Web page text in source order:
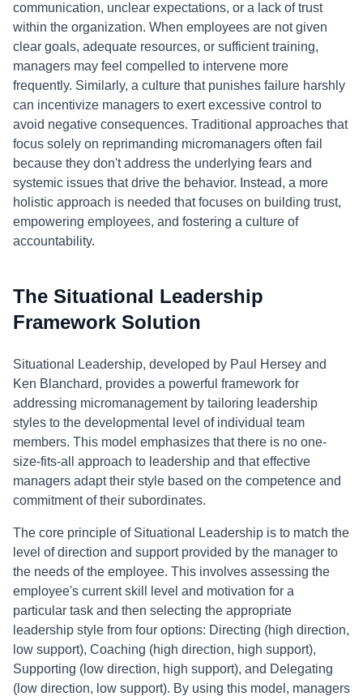
communication, unclear expectations, or a lack of trust
within the organization. When employees are not given
clear goals, adequate resources, or sufficient training,
managers may feel compelled to intervene more
frequently. Similarly, a culture that punishes failure harshly
can incentivize managers to exert excessive control to
avoid negative consequences. Traditional approaches that
focus solely on reprimanding micromanagers often fail
because they don't address the underlying fears and
systemic issues that drive the behavior. Instead, a more
holistic approach is needed that focuses on building trust,
empowering employees, and fostering a culture of
accountability.
The Situational Leadership
Framework Solution
Situational Leadership, developed by Paul Hersey and
Ken Blanchard, provides a powerful framework for
addressing micromanagement by tailoring leadership
styles to the developmental level of individual team
members. This model emphasizes that there is no one-
size-fits-all approach to leadership and that effective
managers adapt their style based on the competence and
commitment of their subordinates.
The core principle of Situational Leadership is to match the
level of direction and support provided by the manager to
the needs of the employee. This involves assessing the
employee's current skill level and motivation for a
particular task and then selecting the appropriate
leadership style from four options: Directing (high direction,
low support), Coaching (high direction, high support),
Supporting (low direction, high support), and Delegating
(low direction, low support). By using this model, managers